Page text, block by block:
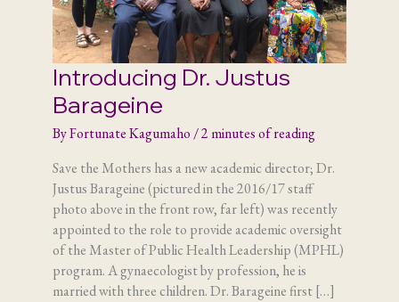
Introducing Dr. Justus
Barageine
ByFortunate Kagumaho/2 minutes of reading
Save the Mothers has a new academic director; Dr.
Justus Barageine (pictured in the 2016/17 staff
photo above in the front row, far left) was recently
appointed to the role to provide academic oversight
of the Master of Public Health Leadership (MPHL)
program. A gynaecologist by profession, he is
married with three children. Dr. Barageine first […]